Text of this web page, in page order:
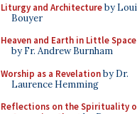
Liturgy and Architectureby
Bouyer
Heaven and Earth in Little Space
by Fr. Andrew Burnham
Worship as a Revelationby Dr.
Laurence Hemming
Reflections on the Spirituality